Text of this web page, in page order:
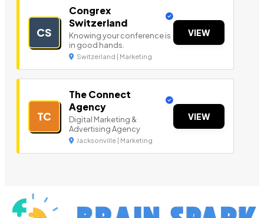
CS
Congrex
Switzerland
Knowing your conference is
in good hands.
Switzerland | Marketing
VIEW
TC
The Connect
Agency
Digital Marketing &
Advertising Agency
Jacksonville | Marketing
VIEW